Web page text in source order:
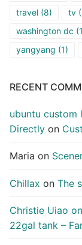
travel (8) tv
washington dc
yangyang (1)
RECENT
ubuntu custom
Directly on
Maria on
Chillax on The
Christie Uiao
22gal tank –